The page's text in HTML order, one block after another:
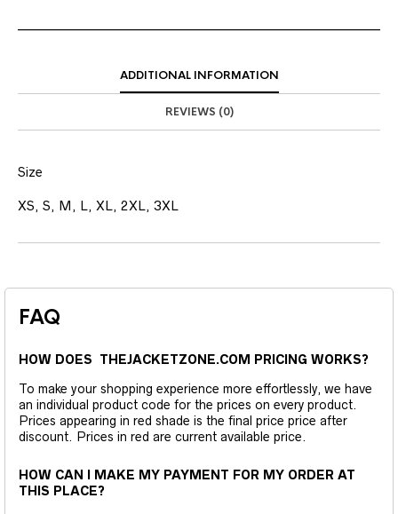
ADDITIONAL INFORMATION
REVIEWS (0)
Size
XS, S, M, L, XL, 2XL, 3XL
FAQ
HOW DOES THEJACKETZONE.COM PRICING WORKS?
To make your shopping experience more effortlessly, we have
an individual product code for the prices on every product.
Prices appearing in red shade is the final price price after
discount. Prices in red are current available price.
HOW CAN I MAKE MY PAYMENT FOR MY ORDER AT
THIS PLACE?